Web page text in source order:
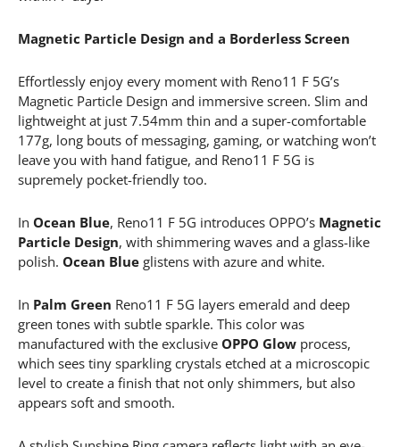
Magnetic Particle Design and a Borderless Screen
Effortlessly enjoy every moment with Reno11 F 5G’s
Magnetic Particle Design and immersive screen. Slim and
lightweight at just 7.54mm thin and a super-comfortable
177g, long bouts of messaging, gaming, or watching won’t
leave you with hand fatigue, and Reno11 F 5G is
supremely pocket-friendly too.
In Ocean Blue, Reno11 F 5G introduces OPPO’s Magnetic
Particle Design, with shimmering waves and a glass-like
polish. Ocean Blue glistens with azure and white.
In Palm Green Reno11 F 5G layers emerald and deep
green tones with subtle sparkle. This color was
manufactured with the exclusive OPPO Glow process,
which sees tiny sparkling crystals etched at a microscopic
level to create a finish that not only shimmers, but also
appears soft and smooth.